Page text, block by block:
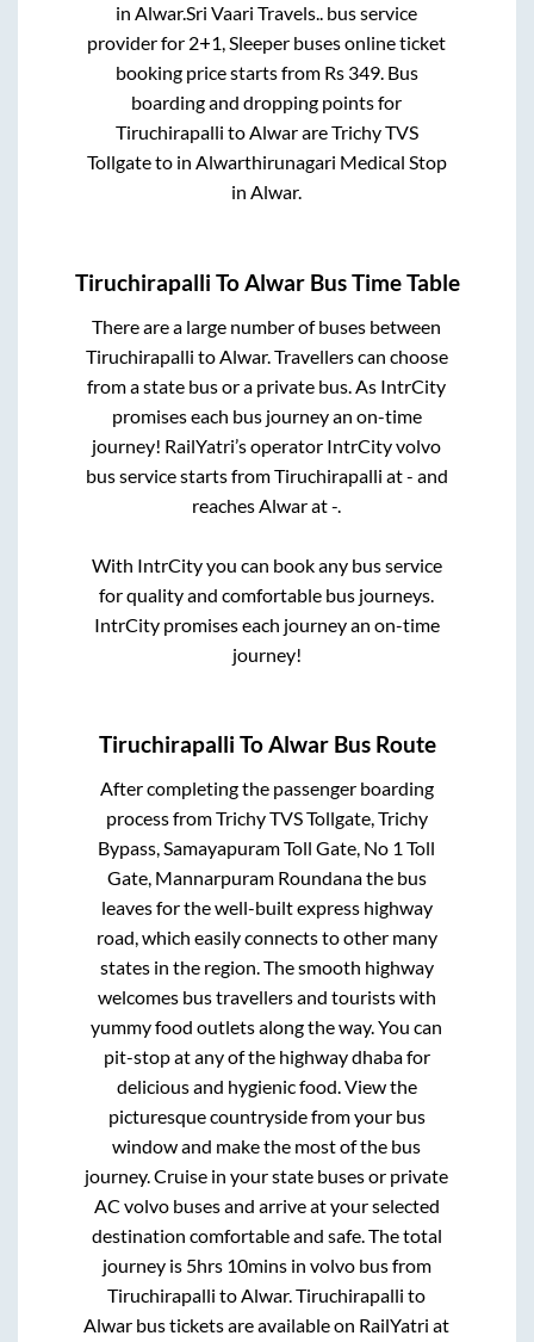
inAlwar.Sri Vaari Travels.. bus service
provider for 2+1, Sleeper buses online ticket
booking price starts from Rs 349. Bus
boarding and dropping points for
Tiruchirapalli toAlwarareTrichy TVS
Tollgateto in Alwarthirunagari Medical Stop
inAlwar.
Tiruchirapalli ToAlwarBus Time Table
There are a large number of buses between
Tiruchirapalli to Alwar. Travellers can choose
from a state bus or a private bus. As IntrCity
promises each bus journey an on-time
journey! RailYatri’s operator IntrCity volvo
bus service starts fromTiruchirapalli at- and
reaches Alwarat-
With IntrCity you can book any bus service
for quality and comfortable bus journeys.
IntrCity promises each journey an on-time
journey!
Tiruchirapalli ToAlwarBus Route
After completing the passenger boarding
process fromTrichy TVS Tollgate, Trichy
Bypass, Samayapuram Toll Gate, No 1 Toll
Gate, Mannarpuram Roundanathe bus
leaves for the well-built express highway
road, which easily connects to other many
states in the region. The smooth highway
welcomes bus travellers and tourists with
yummy food outlets along the way. You can
pit-stop at any of the highway dhaba for
delicious and hygienic food. View the
picturesque countryside from your bus
window and make the most of the bus
journey. Cruise in your state buses or private
AC volvo buses and arrive at your selected
destination comfortable and safe. The total
journey is 5hrs 10minsin volvo bus from
Tiruchirapalli toAlwar.Tiruchirapalli to
Alwar bus tickets are available on RailYatri at